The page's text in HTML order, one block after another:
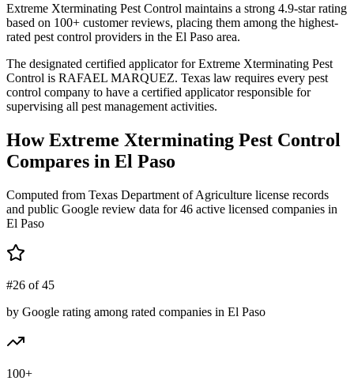
Extreme Xterminating Pest Control maintains a strong 4.9-star rating
based on 100+ customer reviews, placing them among the highest-
rated pest control providers in the El Paso area.
The designated certified applicator for Extreme Xterminating Pest
Control is RAFAEL MARQUEZ. Texas law requires every pest
control company to have a certified applicator responsible for
supervising all pest management activities.
HowExtreme Xterminating Pest Control
Compares in El Paso
Computed from Texas Department of Agriculture license records
and public Google review data for46 active licensed companies in
El Paso
#26 of 45
by Google rating among rated companies in El Paso
100+